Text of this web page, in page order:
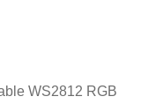
WS2812 RGB